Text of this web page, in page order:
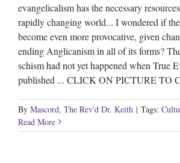
evangelicalism has the necessary
rapidly changing world... I wondered if
become even more provocative, given
ending Anglicanism in all of its forms?
schism had not yet happened when True
published ... CLICK ON PICTURE TO
By Mascord, The Rev'd Dr. Keith | Tags:
Read More